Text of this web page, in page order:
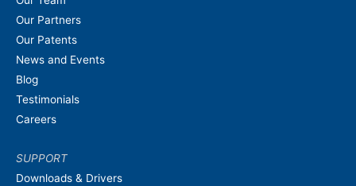
Our Partners
Our Patents
News and Events
Blog
Testimonials
Careers
SUPPORT
Downloads & Drivers